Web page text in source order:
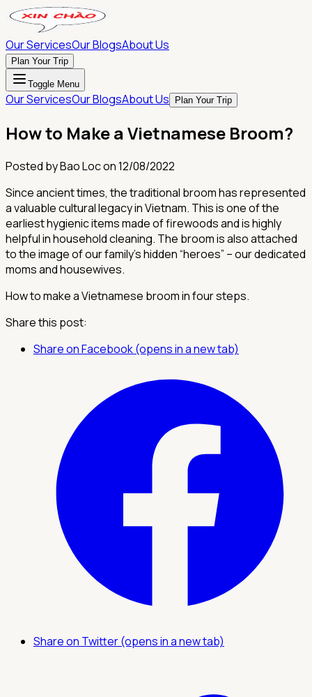
Our ServicesOur BlogsAbout Us
Plan Your Trip
Toggle Menu
Our ServicesOur BlogsAbout Us Plan Your Trip
How to Make a Vietnamese Broom?
Posted byBao Locon12/08/2022
Since ancient times, the traditional broom has represented
a valuable cultural legacy in Vietnam. This is one of the
earliest hygienic items made of firewoods and is highly
helpful in household cleaning. The broom is also attached
to the image of our family's hidden “heroes” – our dedicated
moms and housewives.
How to make a Vietnamese broom in four steps.
Share this post:
Share on Facebook (opens in a new tab)
Share on Twitter (opens in a new tab)